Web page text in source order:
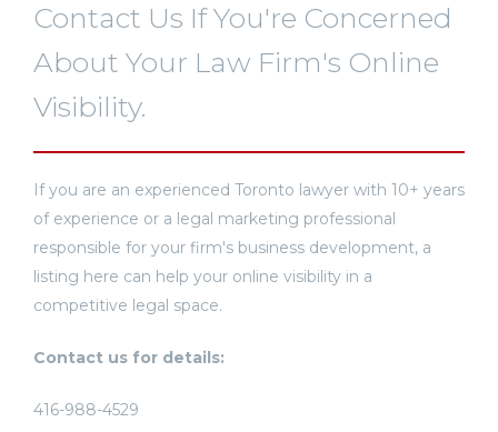
Contact Us If You're Concerned
About Your Law Firm's Online
Visibility.
If you are an experienced Toronto lawyer with 10+ years
of experience or a legal marketing professional
responsible for your firm's business development, a
listing here can help your online visibility in a
competitive legal space.
Contact us for details:
416-988-4529